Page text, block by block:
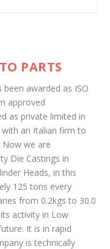
PARTS
awarded as ISO
approved
as private limited in
an Italian firm to
Now we are
Die Castings in
Heads, in this
125 tons every
from 0.2kgs to 30.0
activity in Low
It is in rapid
is technically